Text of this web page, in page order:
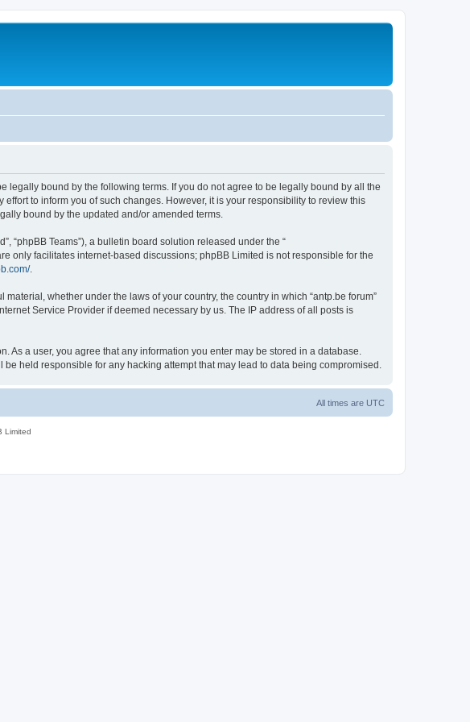
legally bound by the following terms. If you do not agree to be legally bound by all the
to inform you of such changes. However, it is your responsibility to review this
bound by the updated and/or amended terms.
“phpBB Teams”), a bulletin board solution released under the “
only facilitates internet-based discussions; phpBB Limited is not responsible for the
.
whether under the laws of your country, the country in which “antp.be forum”
Service Provider if deemed necessary by us. The IP address of all posts is
As a user, you agree that any information you enter may be stored in a database.
held responsible for any hacking attempt that may lead to data being compromised.
All times are UTC
Limited